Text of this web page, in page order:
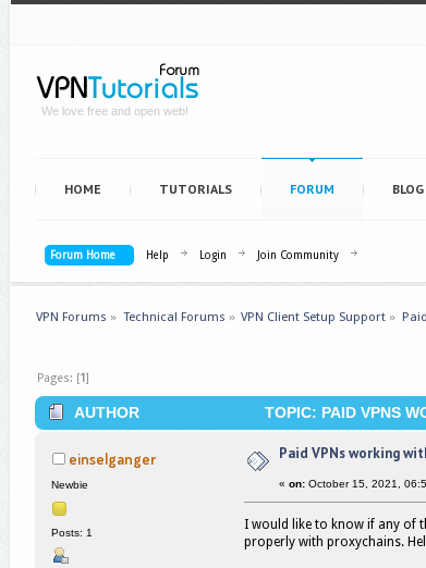
We love free and open web!
HOME TUTORIALS FORUM BLOG
Forum Home Help Login Join Community
VPN Forums » Technical Forums » VPN Client Setup Support »
Pages: [1]
AUTHOR TOPIC: PAID VPNS
einselganger
Newbie
Posts: 1
Paid VPNs working
« on: October 15, 2021,
I would like to know if any of
properly with proxychains.